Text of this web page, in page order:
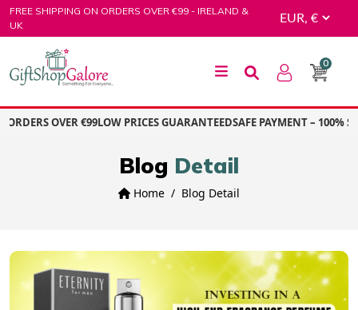
Skip
to
FREE SHIPPING ON ORDERS OVER €99 - IRELAND &
UK
0
OVER €99LOW PRICES GUARANTEEDSAFE PAYMENT – 100%
Blog Detail
Home Blog Detail